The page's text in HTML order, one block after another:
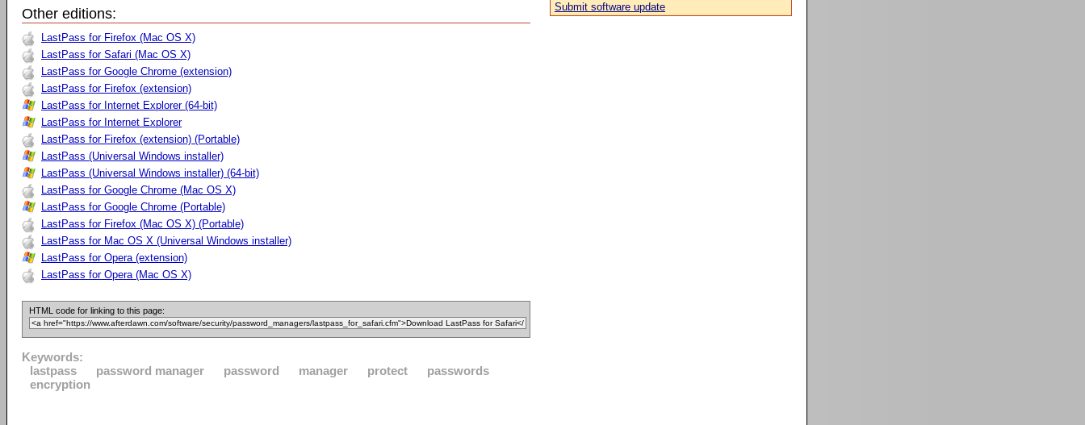
Other editions:
LastPass for Firefox (Mac OS X)
LastPass for Safari (Mac OS X)
LastPass for Google Chrome (extension)
LastPass for Firefox (extension)
LastPass for Internet Explorer (64-bit)
LastPass for Internet Explorer
LastPass for Firefox (extension) (Portable)
LastPass (Universal Windows installer)
LastPass (Universal Windows installer) (64-bit)
LastPass for Google Chrome (Mac OS X)
LastPass for Google Chrome (Portable)
LastPass for Firefox (Mac OS X) (Portable)
LastPass for Mac OS X (Universal Windows installer)
LastPass for Opera (extension)
LastPass for Opera (Mac OS X)
HTML code for linking to this page:
Keywords:
lastpass
password manager password manager protect
passwords
encryption
Submit software update